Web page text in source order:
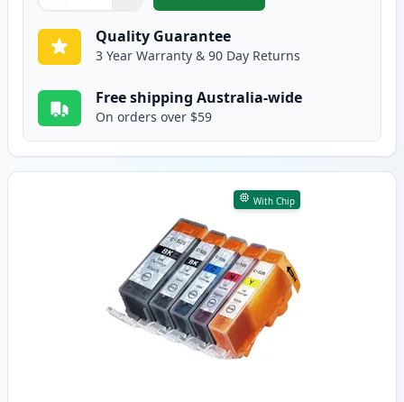
Quality Guarantee
3 Year Warranty & 90 Day Returns
Free shipping Australia-wide
On orders over $59
With Chip